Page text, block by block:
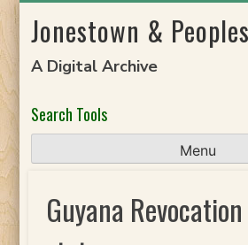
toJonestown &
A Digital Archive
Search Tools
Menu
Guyana